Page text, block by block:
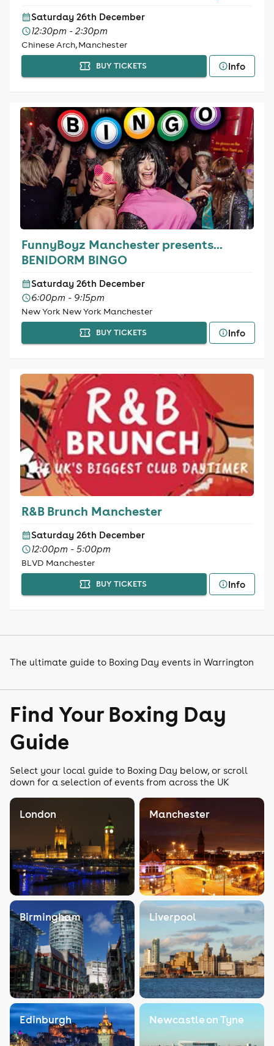
Saturday 26th December
12:30pm - 2:30pm
Chinese Arch, Manchester
BUY TICKETS Info
FunnyBoyz Manchester presents...
BENIDORM BINGO
Saturday 26th December
6:00pm - 9:15pm
New York New York Manchester
BUY TICKETS Info
R&B Brunch Manchester
Saturday 26th December
12:00pm - 5:00pm
BLVD Manchester
BUY TICKETS Info
The ultimate guide to Boxing Day events in Warrington
Find Your Boxing Day
Guide
Select your local guide to Boxing Day below, or scroll
down for a selection of events from across the UK
London Manchester
Birmingham Liverpool
Edinburgh Newcastle on Tyne